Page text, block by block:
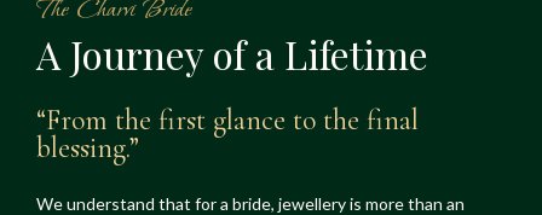
The Charvi Bride
A Journey of a Lifetime
“From the first glance to the final
blessing.”
We understand that for a bride, jewellery is more than an